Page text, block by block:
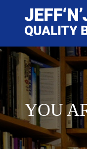
YOU